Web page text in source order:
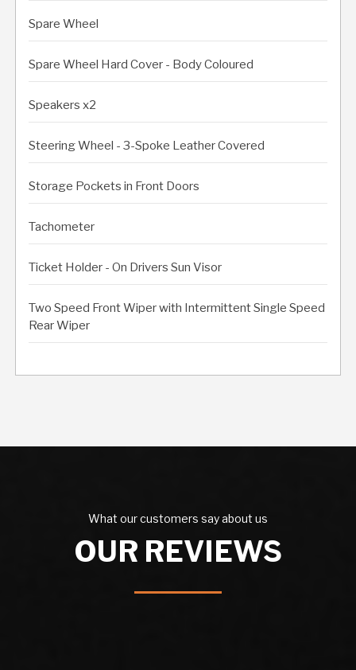
Spare Wheel
Spare Wheel Hard Cover - Body Coloured
Speakers x2
Steering Wheel - 3-Spoke Leather Covered
Storage Pockets in Front Doors
Tachometer
Ticket Holder - On Drivers Sun Visor
Two Speed Front Wiper with Intermittent Single Speed
Rear Wiper
What our customers say about us
OUR REVIEWS